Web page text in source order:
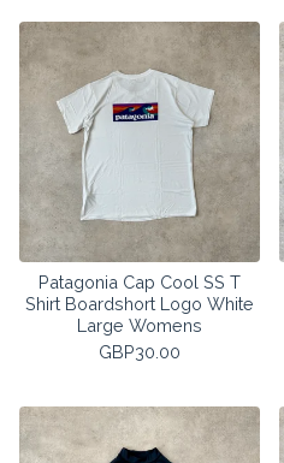
Patagonia Cap Cool SS T
Shirt Boardshort Logo White
Large Womens
GBP30.00